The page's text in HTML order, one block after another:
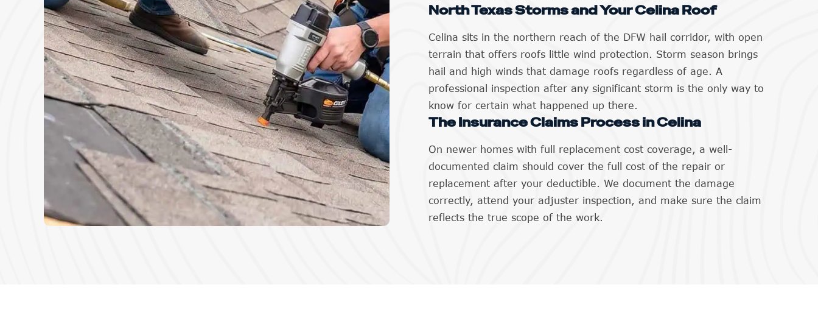
North Texas Storms and Your Celina Roof
Celina sits in the northern reach of the DFW hail corridor, with open
terrain that offers roofs little wind protection. Storm season brings
hail and high winds that damage roofs regardless of age. A
professional inspection after any significant storm is the only way to
know for certain what happened up there.
The Insurance Claims Process in Celina
On newer homes with full replacement cost coverage, a well-
documented claim should cover the full cost of the repair or
replacement after your deductible. We document the damage
correctly, attend your adjuster inspection, and make sure the claim
reflects the true scope of the work.